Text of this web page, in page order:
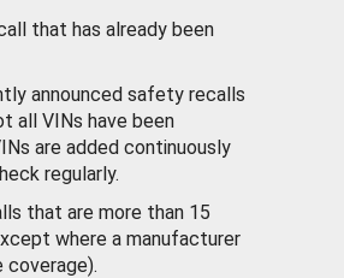
that has already been
announced safety recalls
all VINs have been
are added continuously
regularly.
that are more than 15
where a manufacturer